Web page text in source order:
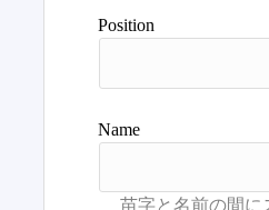
Position
Name